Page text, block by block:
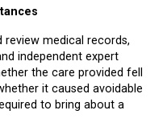
medical records,
independent expert
the care provided fell
it caused avoidable
to bring about a